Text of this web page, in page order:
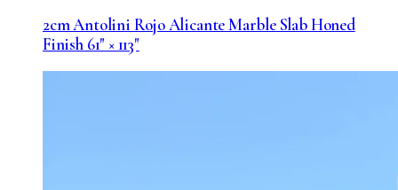
2cm Antolini Rojo Alicante Marble Slab Honed
Finish 61" × 113"